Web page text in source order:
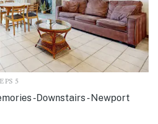
5
-Downstairs - Newport